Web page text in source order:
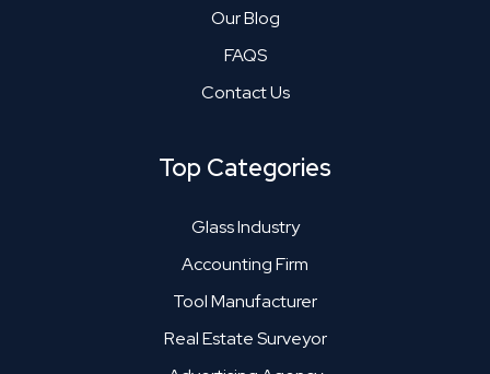
Our Blog
FAQS
Contact Us
Top Categories
Glass Industry
Accounting Firm
Tool Manufacturer
Real Estate Surveyor